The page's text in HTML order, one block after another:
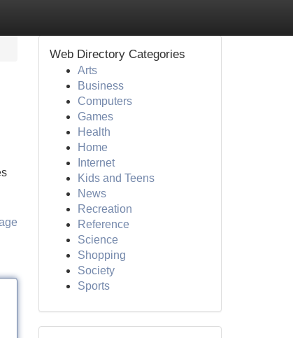
Web Directory Categories
Arts
Business
Computers
Games
Health
Home
Internet
Kids and Teens
News
Recreation
Reference
Science
Shopping
Society
Sports